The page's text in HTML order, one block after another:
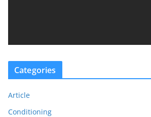
e
Categories
Article
Conditioning